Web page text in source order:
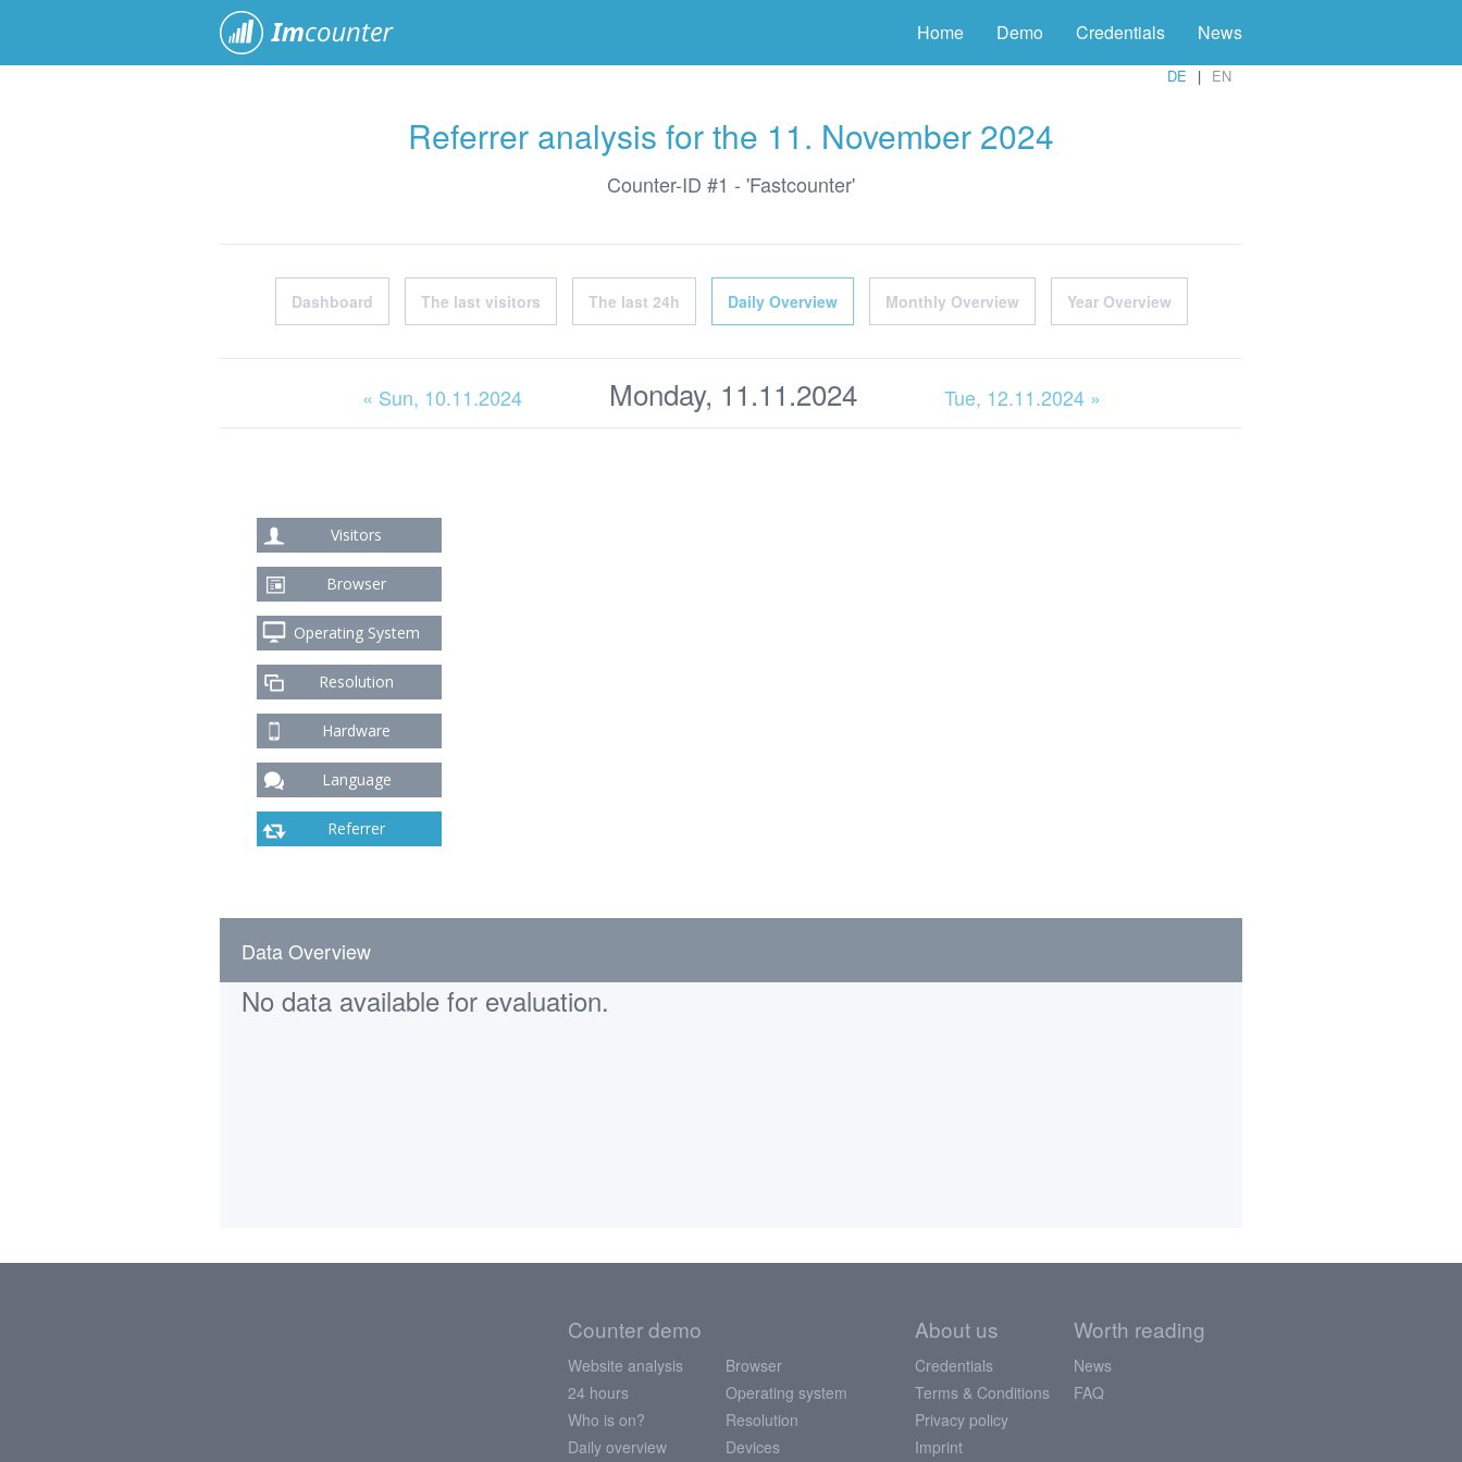
Home Demo Credentials News
DE EN
Referrer analysis for the 11. November 2024
Counter-ID #1 - 'Fastcounter'
Dashboard The last visitors The last 24h Daily Overview Monthly Overview Year Overview
« Sun, 10.11.2024 Monday, 11.11.2024 Tue, 12.11.2024 »
Visitors
Browser
Operating System
Resolution
Hardware
Language
Referrer
Data Overview
No data available for evaluation.
Counter demo
Website analysis
24 hours
Who is on?
Daily overview
Browser
Operating system
Resolution
Devices
About us
Credentials
Terms & Conditions
Privacy policy
Imprint
Worth reading
News
FAQ